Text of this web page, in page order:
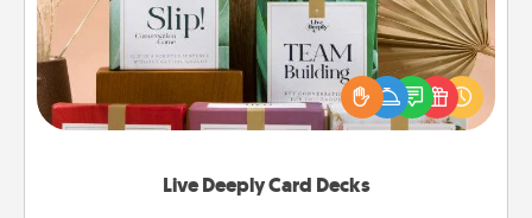
Live Deeply Card Decks
Create new memories with your loved ones using
the best-selling Live Deeply card decks! Need a
good laugh? Try Slip! Run out of stories to share?
Life Stories has got you covered. Explore topics